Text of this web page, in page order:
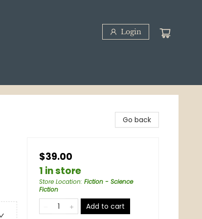
Login
Go back
$39.00
1 in store
Store Location: Fiction - Science
Fiction
Add to cart